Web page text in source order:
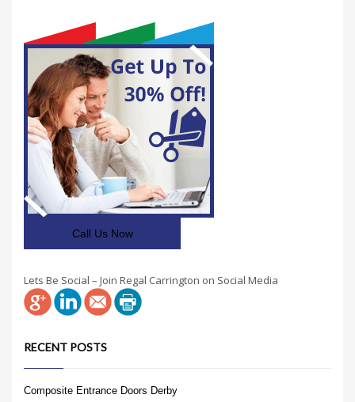
Call Us Now
Lets Be Social – Join Regal Carrington on Social Media
RECENT POSTS
Composite Entrance Doors Derby